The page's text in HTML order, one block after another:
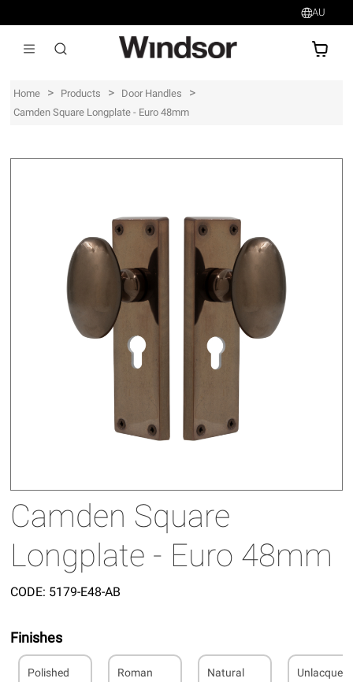
AU
Home > Products > Door Handles >
Camden Square Longplate - Euro 48mm
Camden Square
Longplate - Euro 48mm
CODE: 5179-E48-AB
Finishes
Polished
Roman
Natural